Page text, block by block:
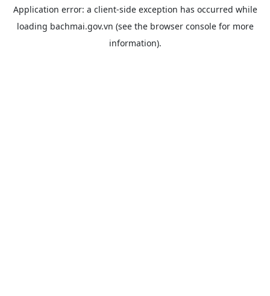
Application error: a client-side exception has occurred while
loading bachmai.gov.vn (see the browser consolefor more
information).